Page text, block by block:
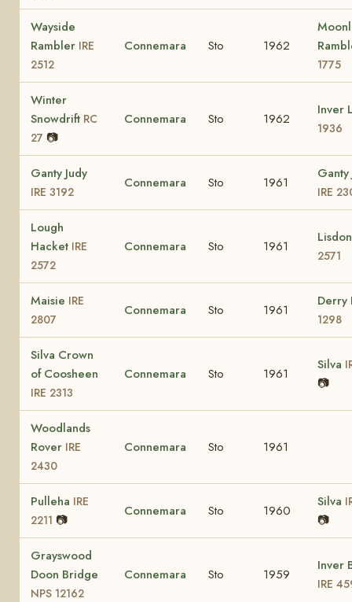
Wayside
Rambler IRE
2512
Connemara Sto 1962
1775
Winter
Snowdrift RC
27 📷
Connemara Sto 1962
Inver
1936
Ganty Judy
IRE 3192
Connemara Sto 1961
Ganty
IRE
Lough
Hacket IRE
2572
Connemara Sto 1961
2571
Maisie IRE
2807
Connemara Sto 1961
1298
Silva Crown
of Coosheen
IRE 2313
Connemara Sto 1961
Silva
📷
Woodlands
Rover IRE
2430
Connemara Sto 1961
Pulleha IRE
2211 📷
Connemara Sto 1960
Silva
📷
Grayswood
Doon Bridge
NPS 12162
Connemara Sto 1959
Inver
IRE